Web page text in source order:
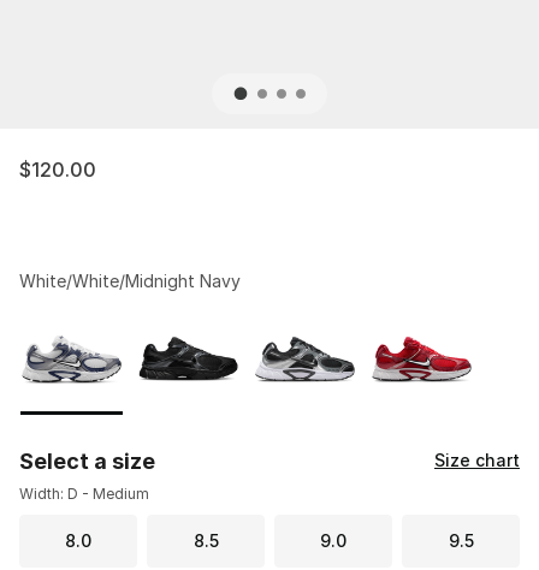
$120.00
White/White/Midnight Navy
Select a size Size chart
Width: D - Medium
8.0 8.5 9.0 9.5